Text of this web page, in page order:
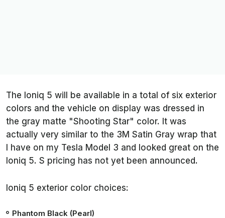
The Ioniq 5 will be available in a total of six exterior
colors and the vehicle on display was dressed in
the gray matte "Shooting Star" color. It was
actually very similar to the 3M Satin Gray wrap that
I have on my Tesla Model 3 and looked great on the
Ioniq 5. S pricing has not yet been announced.
Ioniq 5 exterior color choices:
Phantom Black (Pearl)